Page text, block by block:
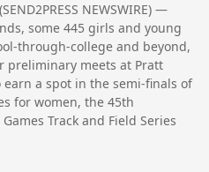
NEWSWIRE) —
some 445 girls and young
through-college and beyond,
preliminary meets at Pratt
a spot in the semi-finals of
for women, the 45th
Track and Field Series